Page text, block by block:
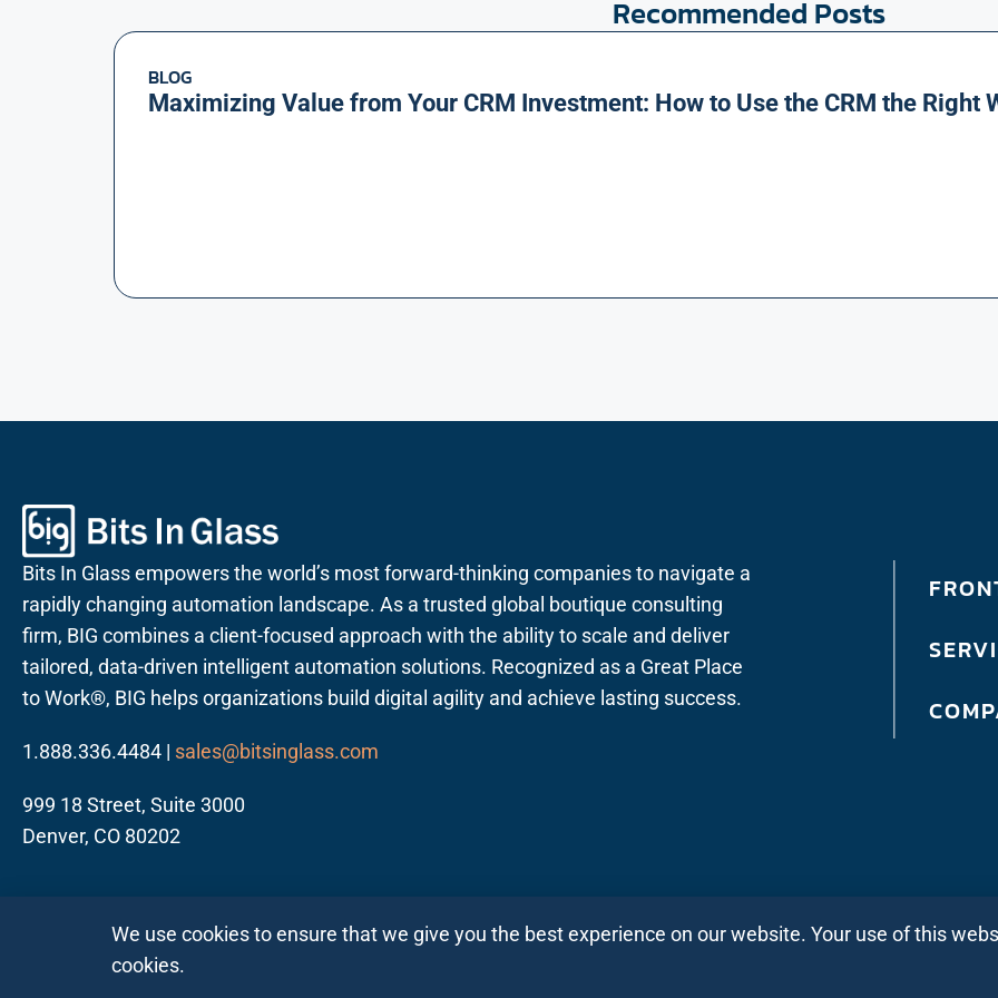
Recommended Posts
BLOG
Maximizing Value from Your CRM Investment: How to Use the CRM the Right
Bits In Glass empowers the world’s most forward-thinking companies to navigate a
rapidly changing automation landscape. As a trusted global boutique consulting
firm, BIG combines a client-focused approach with the ability to scale and deliver
tailored, data-driven intelligent automation solutions. Recognized as a Great Place
to Work®, BIG helps organizations build digital agility and achieve lasting success.
1.888.336.4484 | sales@bitsinglass.com
999 18 Street, Suite 3000
Denver, CO 80202
Follow us on LinkedIn
We use cookies to ensure that we give you the best experience on our website. Your use of this
cookies.